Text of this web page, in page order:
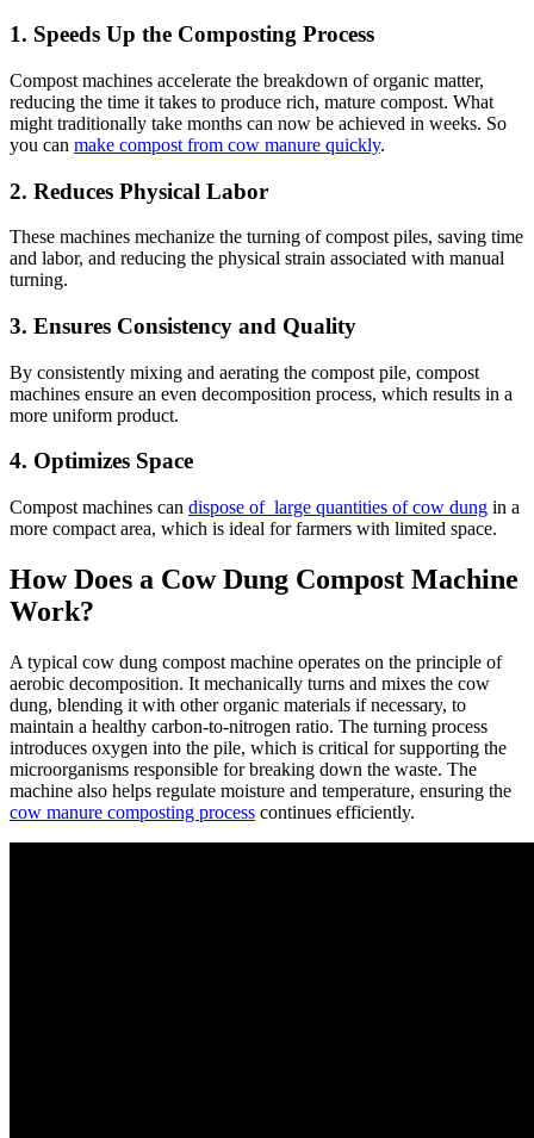
1. Speeds Up the Composting Process
Compost machines accelerate the breakdown of organic matter,
reducing the time it takes to produce rich, mature compost. What
might traditionally take months can now be achieved in weeks. So
you can make compost from cow manure quickly.
2. Reduces Physical Labor
These machines mechanize the turning of compost piles, saving time
and labor, and reducing the physical strain associated with manual
turning.
3. Ensures Consistency and Quality
By consistently mixing and aerating the compost pile, compost
machines ensure an even decomposition process, which results in a
more uniform product.
4. Optimizes Space
Compost machines can dispose of large quantities of cow dung in a
more compact area, which is ideal for farmers with limited space.
How Does a Cow Dung Compost Machine
Work?
A typical cow dung compost machine operates on the principle of
aerobic decomposition. It mechanically turns and mixes the cow
dung, blending it with other organic materials if necessary, to
maintain a healthy carbon-to-nitrogen ratio. The turning process
introduces oxygen into the pile, which is critical for supporting the
microorganisms responsible for breaking down the waste. The
machine also helps regulate moisture and temperature, ensuring the
cow manure composting process continues efficiently.